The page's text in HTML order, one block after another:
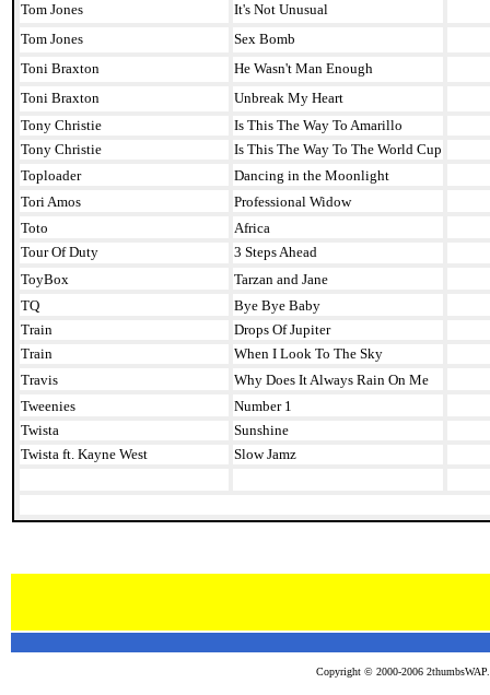
Tom Jones
It's Not Unusual
Tom Jones
Sex Bomb
Toni Braxton
He Wasn't Man Enough
Toni Braxton
Unbreak My Heart
Tony Christie
Is This The Way To Amarillo
Tony Christie
Is This The Way To The World Cup
Toploader
Dancing in the Moonlight
Tori Amos
Professional Widow
Toto
Africa
Tour Of Duty
3 Steps Ahead
ToyBox
Tarzan and Jane
TQ
Bye Bye Baby
Train
Drops Of Jupiter
Train
When I Look To The Sky
Travis
Why Does It Always Rain On Me
Tweenies
Number 1
Twista
Sunshine
Twista ft. Kayne West
Slow Jamz
Copyright © 2000-2006